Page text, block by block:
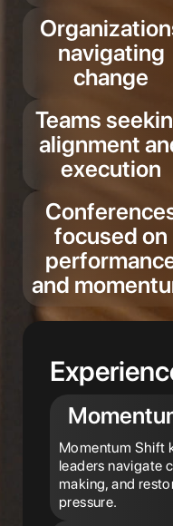
navigating
change
Teams
alignment
execution
focused on
and
Momentum Shift
leaders navigate
making, and
pressure.